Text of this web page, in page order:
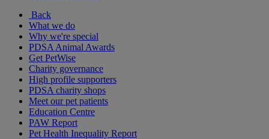
Back
What we do
Why we're special
PDSA Animal Awards
Get PetWise
Charity governance
High profile supporters
PDSA charity shops
Meet our pet patients
Education Centre
PAW Report
Pet Health Inequality Report